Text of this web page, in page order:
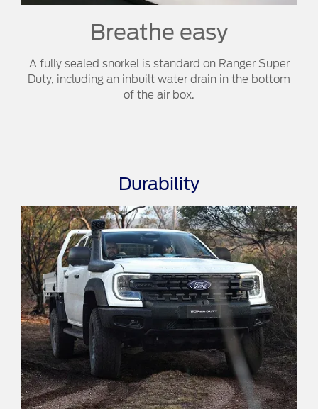
Breathe easy​​
A fully sealed snorkel is standard on Ranger Super
Duty, including an inbuilt water drain in the bottom
of the air box.
Durability